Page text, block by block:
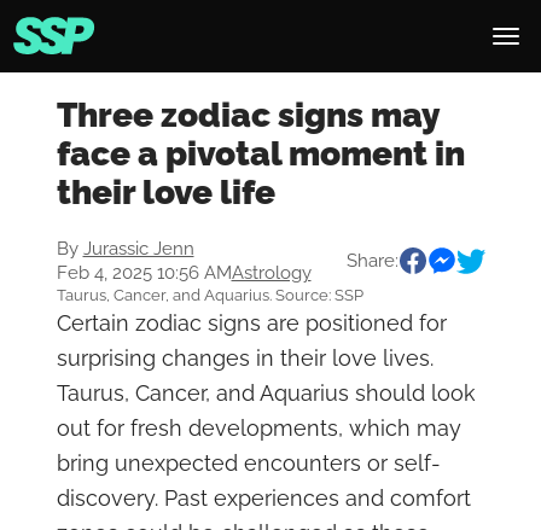
Three zodiac signs may
face a pivotal moment in
their love life
By Jurassic Jenn
Feb 4, 2025 10:56 AMAstrology
Share:
Taurus, Cancer, and Aquarius. Source: SSP
Certain zodiac signs are positioned for
surprising changes in their love lives.
Taurus, Cancer, and Aquarius should look
out for fresh developments, which may
bring unexpected encounters or self-
discovery. Past experiences and comfort